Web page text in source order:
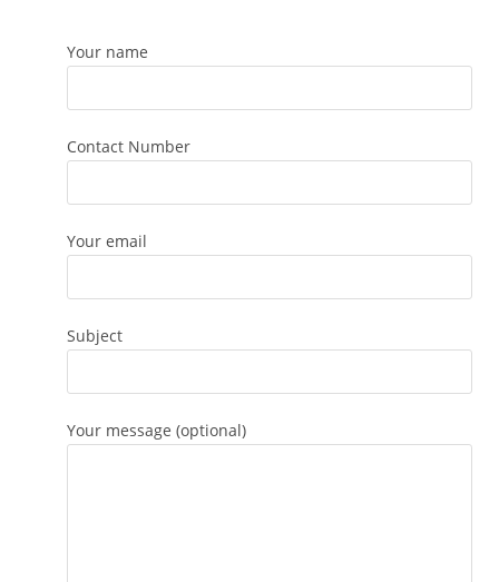
Your name
Contact Number
Your email
Subject
Your message (optional)